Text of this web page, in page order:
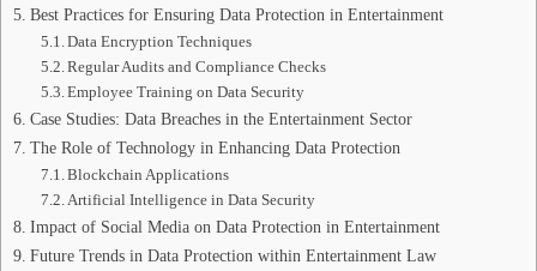
Best Practices for Ensuring Data Protection in Entertainment
Data Encryption Techniques
Regular Audits and Compliance Checks
Employee Training on Data Security
Case Studies: Data Breaches in the Entertainment Sector
The Role of Technology in Enhancing Data Protection
Blockchain Applications
Artificial Intelligence in Data Security
Impact of Social Media on Data Protection in Entertainment
Future Trends in Data Protection within Entertainment Law